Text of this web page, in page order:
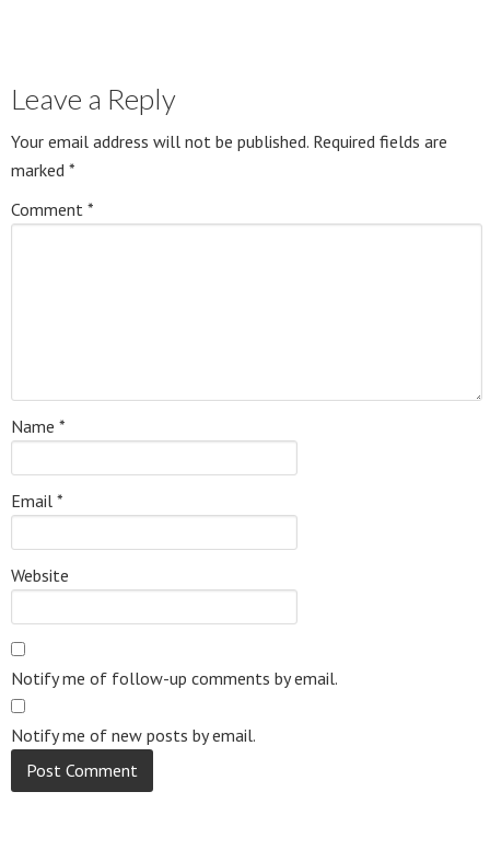
Leave a Reply
Your email address will not be published. Required fields are
marked *
Comment *
Name *
Email *
Website
Notify me of follow-up comments by email.
Notify me of new posts by email.